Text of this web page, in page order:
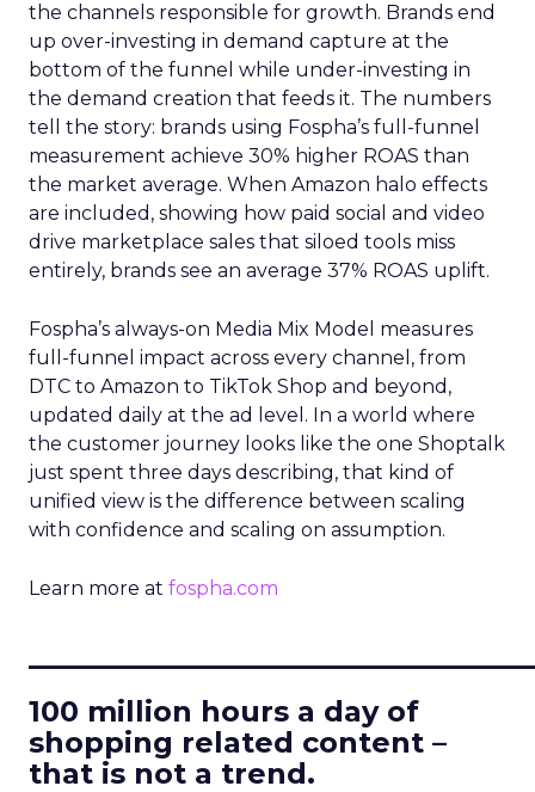
the channels responsible for growth. Brands end
up over-investing in demand capture at the
bottom of the funnel while under-investing in
the demand creation that feeds it. The numbers
tell the story: brands using Fospha’s full-funnel
measurement achieve 30% higher ROAS than
the market average. When Amazon halo effects
are included, showing how paid social and video
drive marketplace sales that siloed tools miss
entirely, brands see an average 37% ROAS uplift.
Fospha’s always-on Media Mix Model measures
full-funnel impact across every channel, from
DTC to Amazon to TikTok Shop and beyond,
updated daily at the ad level. In a world where
the customer journey looks like the one Shoptalk
just spent three days describing, that kind of
unified view is the difference between scaling
with confidence and scaling on assumption.
Learn more at fospha.com
100 million hours a day of
shopping related content –
that is not a trend.